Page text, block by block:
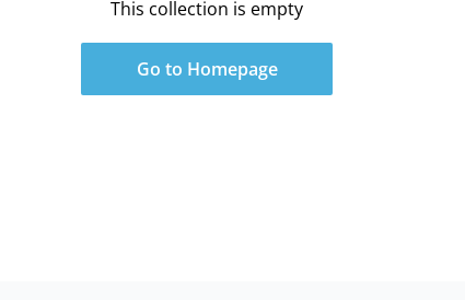
This collection is empty
Go to Homepage